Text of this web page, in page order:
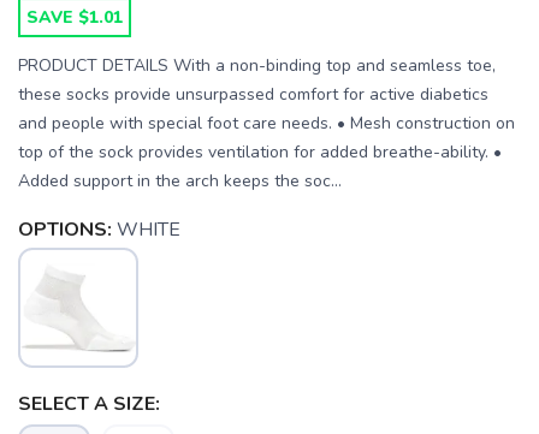
SAVE $1.01
PRODUCT DETAILS With a non-binding top and seamless toe,
these socks provide unsurpassed comfort for active diabetics
and people with special foot care needs. • Mesh construction on
top of the sock provides ventilation for added breathe-ability. •
Added support in the arch keeps the soc...
OPTIONS: WHITE
SELECT A SIZE: